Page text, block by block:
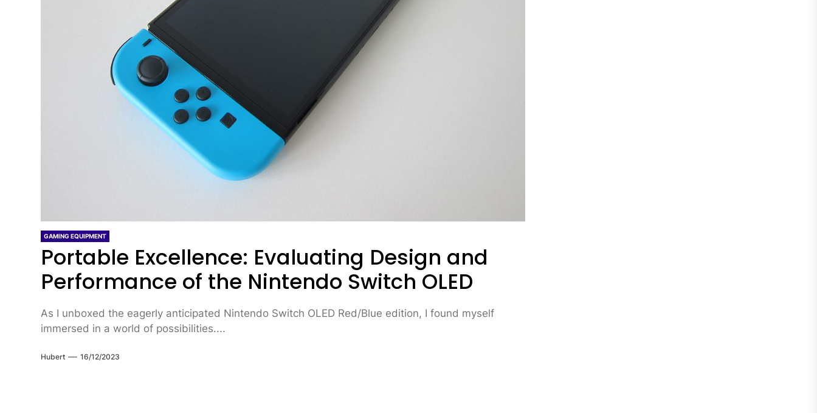
GAMING EQUIPMENT
Portable Excellence: Evaluating Design and
Performance of the Nintendo Switch OLED
As I unboxed the eagerly anticipated Nintendo Switch OLED Red/Blue edition, I found myself
immersed in a world of possibilities....
Hubert 16/12/2023